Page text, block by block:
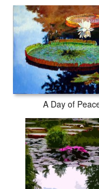
A Day of